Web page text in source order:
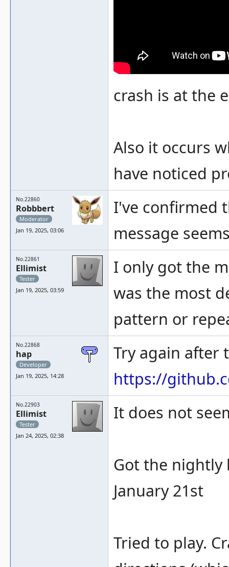
crash is at the
Also it occurs
have noticed
No.22860
Robbbert
Moderator
Jan 19, 2025, 03:06
I've confirmed
message
No.22861
Ellimist
Tester
Jan 19, 2025, 03:59
I only got the
was the most
pattern or
No.22868
hap
Developer
Jan 19, 2025, 14:28
Try again after
https://
No.22903
Ellimist
Tester
Jan 24, 2025, 02:38
It does not
Got the
January 21st
Tried to play.